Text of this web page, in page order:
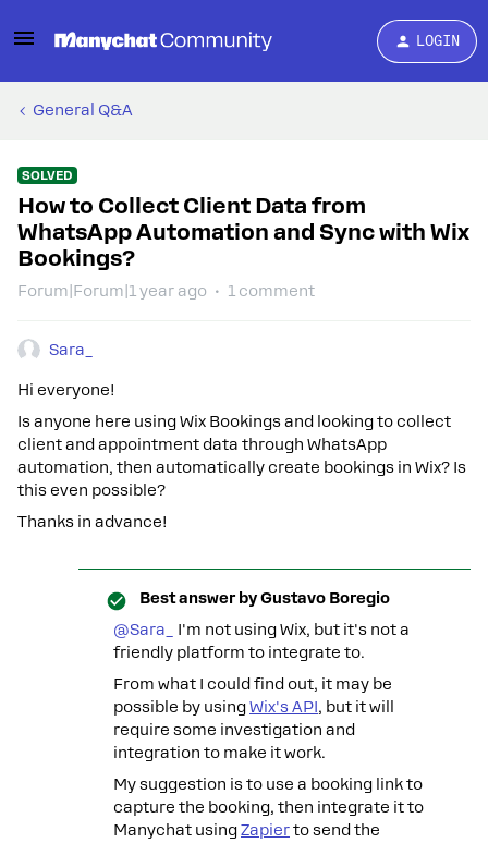
LOGIN
General Q&A
SOLVED
How to Collect Client Data from
WhatsApp Automation and Sync with Wix
Bookings?
Forum|Forum|1 year ago 1 comment
Sara_
Hi everyone!
Is anyone here using Wix Bookings and looking to collect
client and appointment data through WhatsApp
automation, then automatically create bookings in Wix? Is
this even possible?
Thanks in advance!
Best answer byGustavo Boregio
@Sara_
I'm not using Wix, but it's not a
friendly platform to integrate to.
From what I could find out, it may be
possible by usingWix's API, but it will
require some investigation and
integration to make it work.
My suggestion is to use a booking link to
capture the booking, then integrate it to
Manychat usingZapierto send the